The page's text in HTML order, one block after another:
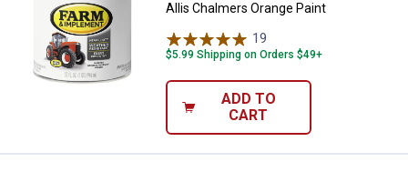
Allis Chalmers Orange Paint
19
$5.99 Shipping on Orders $49+
ADD TO
CART